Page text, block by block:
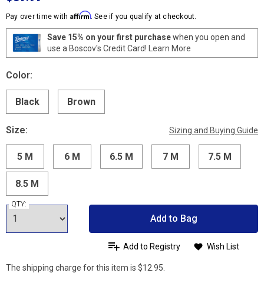
Same
page
link.
Pay over time with Affirm. See if you qualify at checkout.
Save 15% on your first purchasewhen you open and
use a Boscov's Credit Card! Learn More
Color:
Black Brown
Size: Sizing and Buying Guide
5 M 6 M 6.5 M 7 M 7.5 M
8.5 M
QTY:
Add to Bag
Add to Registry Wish List
The shipping charge for this item is $12.95.